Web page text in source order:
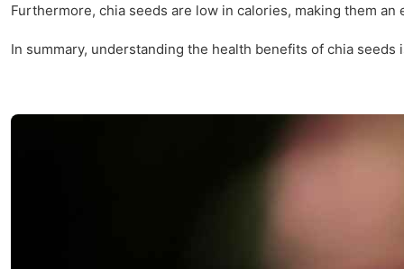
Furthermore, chia seeds are low in calories, making them
In summary, understanding the health benefits of chia